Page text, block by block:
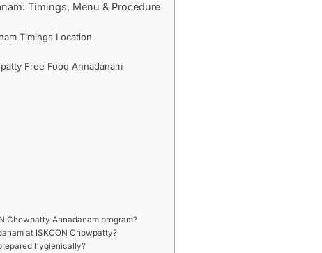
Timings, Menu & Procedure
Timings Location
Free Food Annadanam
Chowpatty Annadanam program?
at ISKCON Chowpatty?
hygienically?